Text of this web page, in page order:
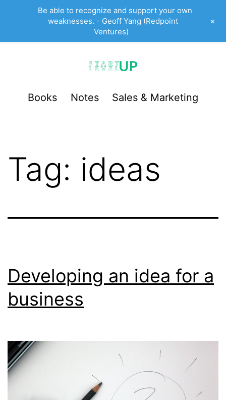
StartUp
Books Notes Sales & Marketing
Tag: ideas
Developing an idea for a
business
Be able to recognize and support your own
weaknesses. - Geoff Yang (Redpoint
Ventures)
+